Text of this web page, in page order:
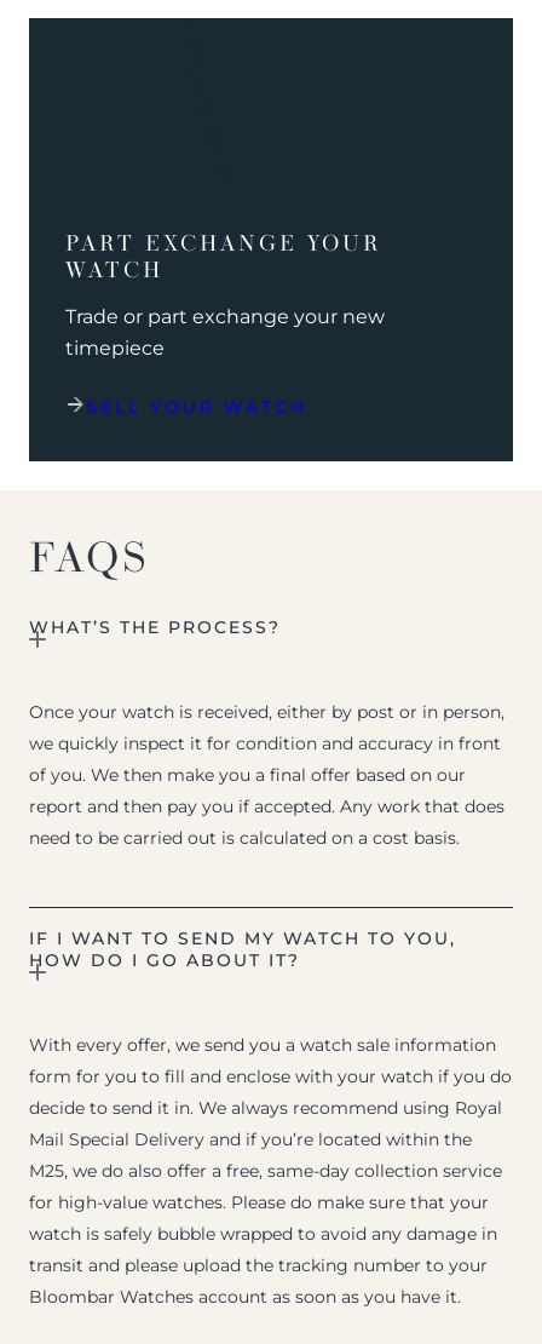
PART EXCHANGE YOUR
WATCH
Trade or part exchange your new
timepiece
SELL YOUR WATCH
FAQS
WHAT’S THE PROCESS?
Once your watch is received, either by post or in person,
we quickly inspect it for condition and accuracy in front
of you. We then make you a final offer based on our
report and then pay you if accepted. Any work that does
need to be carried out is calculated on a cost basis.
IF I WANT TO SEND MY WATCH TO YOU,
HOW DO I GO ABOUT IT?
With every offer, we send you a watch sale information
form for you to fill and enclose with your watch if you do
decide to send it in. We always recommend using Royal
Mail Special Delivery and if you’re located within the
M25, we do also offer a free, same-day collection service
for high-value watches. Please do make sure that your
watch is safely bubble wrapped to avoid any damage in
transit and please upload the tracking number to your
Bloombar Watches account as soon as you have it.